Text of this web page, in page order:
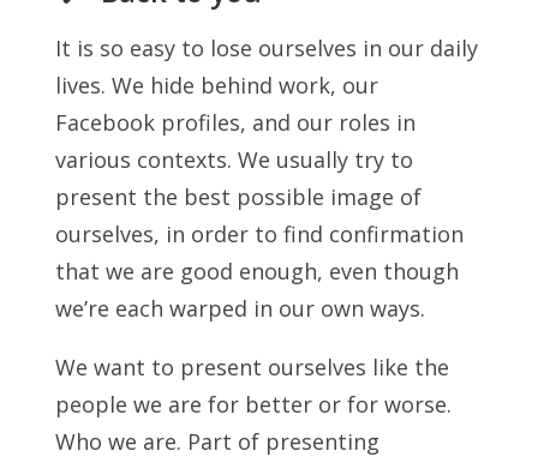
It is so easy to lose ourselves in our daily
lives. We hide behind work, our
Facebook profiles, and our roles in
various contexts. We usually try to
present the best possible image of
ourselves, in order to find confirmation
that we are good enough, even though
we’re each warped in our own ways.
We want to present ourselves like the
people we are for better or for worse.
Who we are. Part of presenting